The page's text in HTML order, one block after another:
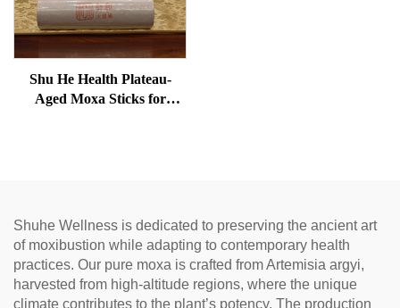
Shu He Health Plateau-
Aged Moxa Sticks for
Shuhe Wellness is dedicated to preserving the ancient art
of moxibustion while adapting to contemporary health
practices. Our pure moxa is crafted from Artemisia argyi,
harvested from high-altitude regions, where the unique
climate contributes to the plant’s potency. The production